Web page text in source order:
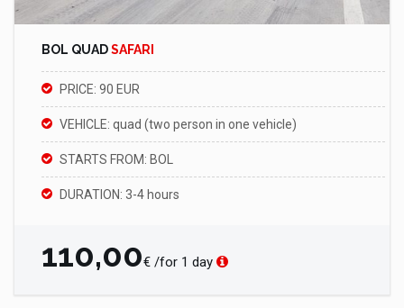
BOL QUADSAFARI
PRICE: 90 EUR
VEHICLE: quad (two person in one vehicle)
STARTS FROM: BOL
DURATION: 3-4 hours
110,00€ /for 1 day